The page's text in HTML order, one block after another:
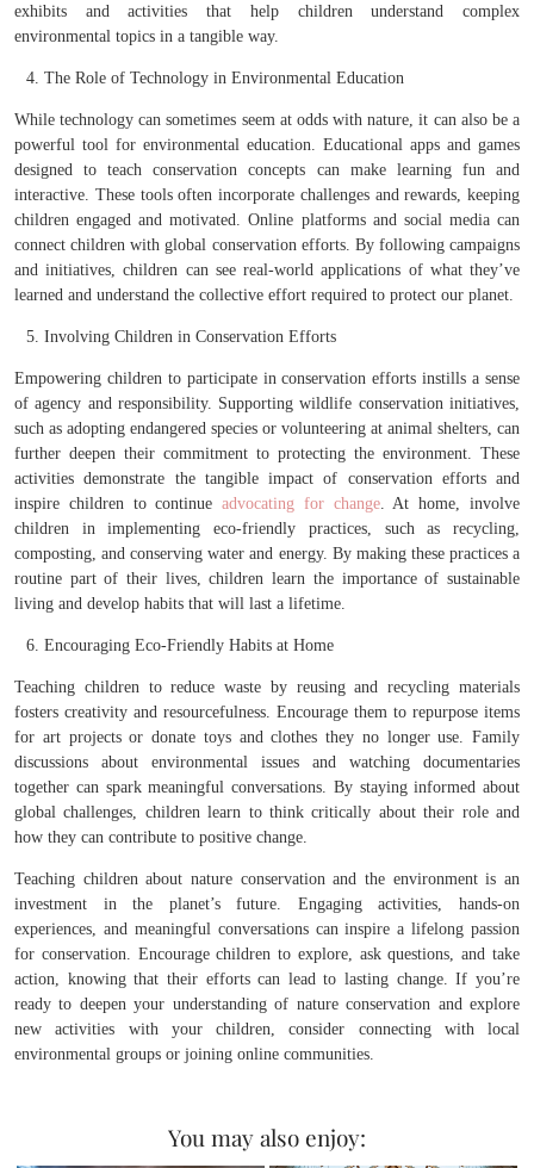
exhibits and activities that help children understand complex
environmental topics in a tangible way.
The Role of Technology in Environmental Education
While technology can sometimes seem at odds with nature, it can also be a
powerful tool for environmental education. Educational apps and games
designed to teach conservation concepts can make learning fun and
interactive. These tools often incorporate challenges and rewards, keeping
children engaged and motivated. Online platforms and social media can
connect children with global conservation efforts. By following campaigns
and initiatives, children can see real-world applications of what they’ve
learned and understand the collective effort required to protect our planet.
Involving Children in Conservation Efforts
Empowering children to participate in conservation efforts instills a sense
of agency and responsibility. Supporting wildlife conservation initiatives,
such as adopting endangered species or volunteering at animal shelters, can
further deepen their commitment to protecting the environment. These
activities demonstrate the tangible impact of conservation efforts and
inspire children to continueadvocating for change. At home, involve
children in implementing eco-friendly practices, such as recycling,
composting, and conserving water and energy. By making these practices a
routine part of their lives, children learn the importance of sustainable
living and develop habits that will last a lifetime.
Encouraging Eco-Friendly Habits at Home
Teaching children to reduce waste by reusing and recycling materials
fosters creativity and resourcefulness. Encourage them to repurpose items
for art projects or donate toys and clothes they no longer use. Family
discussions about environmental issues and watching documentaries
together can spark meaningful conversations. By staying informed about
global challenges, children learn to think critically about their role and
how they can contribute to positive change.
Teaching children about nature conservation and the environment is an
investment in the planet’s future. Engaging activities, hands-on
experiences, and meaningful conversations can inspire a lifelong passion
for conservation. Encourage children to explore, ask questions, and take
action, knowing that their efforts can lead to lasting change. If you’re
ready to deepen your understanding of nature conservation and explore
new activities with your children, consider connecting with local
environmental groups or joining online communities.
You may also enjoy: